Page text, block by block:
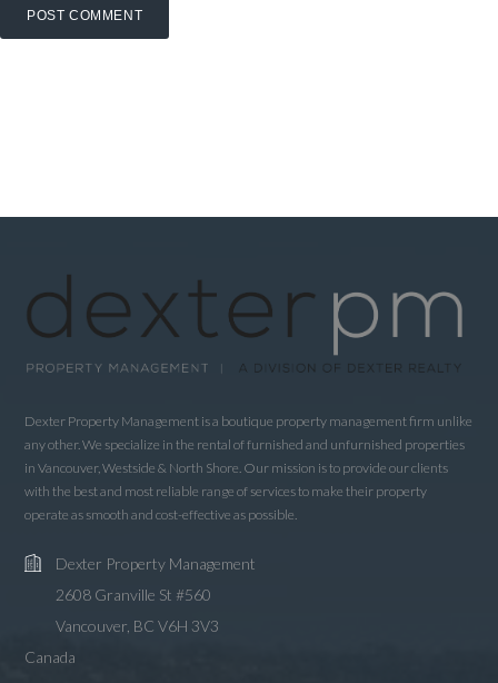
Dexter Property Management is a boutique property management firm unlike
any other. We specialize in the rental of furnished and unfurnished properties
in Vancouver, Westside & North Shore. Our mission is to provide our clients
with the best and most reliable range of services to make their property
operate as smooth and cost-effective as possible.
Dexter Property Management
2608 Granville St #560
Vancouver, BC V6H 3V3
Canada